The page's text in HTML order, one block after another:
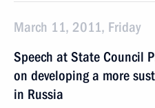
March 11, 2011, Friday
Speech at State Council
on developing a more
in Russia